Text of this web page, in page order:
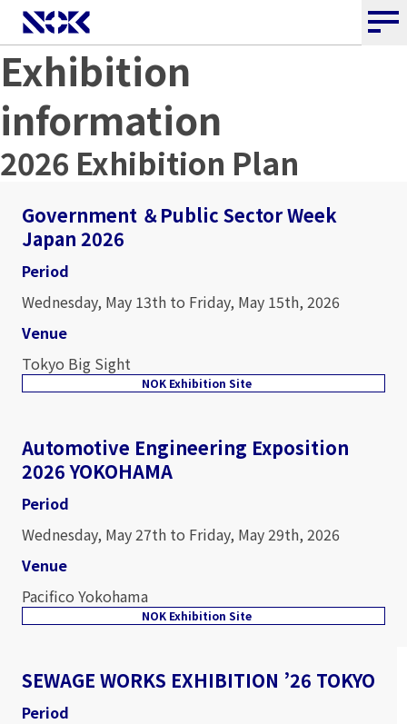
Exhibition
information
2026 Exhibition Plan
Government ＆Public Sector Week
Japan 2026
Period
Wednesday, May 13th to Friday, May 15th, 2026
Venue
Tokyo Big Sight
NOK Exhibition Site
Automotive Engineering Exposition
2026 YOKOHAMA
Period
Wednesday, May 27th to Friday, May 29th, 2026
Venue
Pacifico Yokohama
NOK Exhibition Site
SEWAGE WORKS EXHIBITION ’26 TOKYO
Period